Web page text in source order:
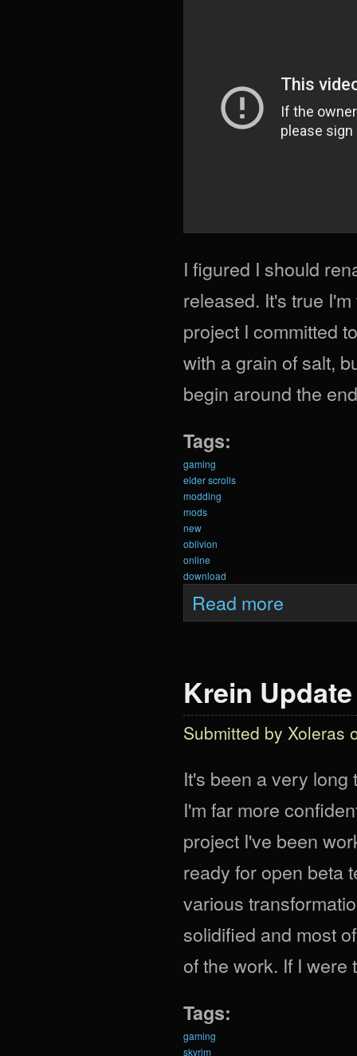
I figured I should
released. It's true
project I committed
with a grain of salt,
begin around the
Tags:
gaming
elder scrolls
modding
mods
new
oblivion
online
download
Read more
Krein
Submitted by Xoleras
It's been a very
I'm far more
project I've been
ready for open beta
various
solidified and most
of the work. If I
Tags:
gaming
skyrim